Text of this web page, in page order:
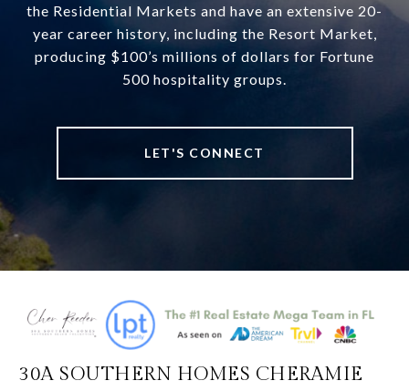
the Residential Markets and have an extensive 20-
year career history, including the Resort Market,
producing $100’s millions of dollars for Fortune
500 hospitality groups.
LET'S CONNECT
30A SOUTHERN HOMES CHERAMIE